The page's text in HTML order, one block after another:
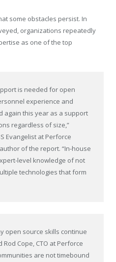
some obstacles persist. In
organizations repeatedly
as one of the top
is needed for open
experience and
again this year as a support
regardless of size,”
Evangelist at Perforce
of the report. “In-house
level knowledge of not
technologies that form
open source skills continue
Rod Cope, CTO at Perforce
are not timebound